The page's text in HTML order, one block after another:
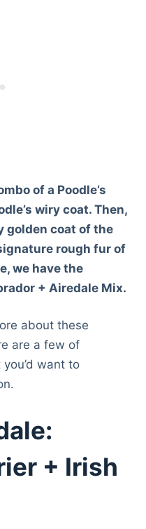
of a Poodle’s
wiry coat. Then,
golden coat of the
rough fur of
we have the
+ Airedale Mix.
about these
are a few of
want to
+ Irish